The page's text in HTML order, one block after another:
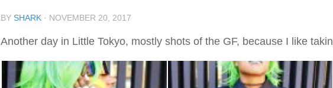
BY SHARK · NOVEMBER 20, 2017
Another day in Little Tokyo, mostly shots of the GF, because I like